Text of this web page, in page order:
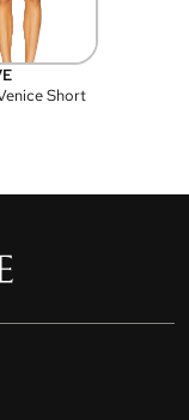
Short